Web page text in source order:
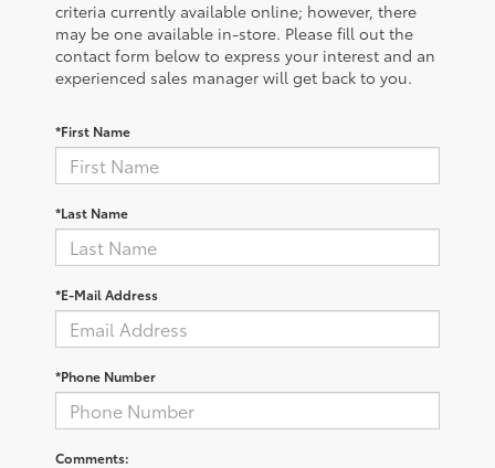
criteria currently available online; however, there
may be one available in-store. Please fill out the
contact form below to express your interest and an
experienced sales manager will get back to you.
*First Name
*Last Name
*E-Mail Address
*Phone Number
Comments: